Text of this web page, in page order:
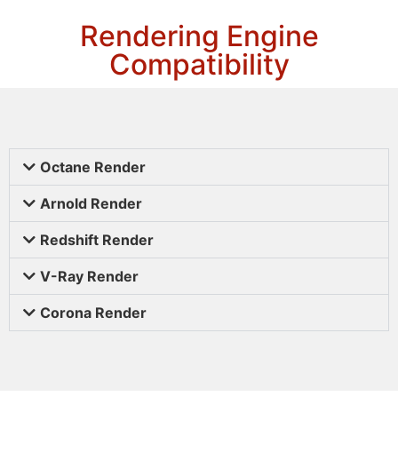
Rendering Engine
Compatibility
Octane Render
Arnold Render
Redshift Render
V-Ray Render
Corona Render